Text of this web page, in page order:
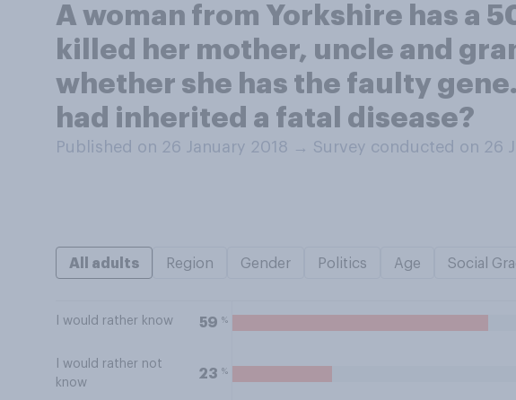
A woman from Yorkshire has a
killed her mother, uncle and
whether she has the faulty
had inherited a fatal disease?
Published on 26 January 2018 → Survey conducted on 26
All adults Region Gender Politics Age Social
I would rather know 59 %
I would rather not
know
23 %